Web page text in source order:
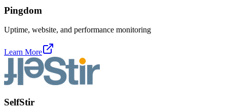
Pingdom
Uptime, website, and performance monitoring
Learn More
SelfStir